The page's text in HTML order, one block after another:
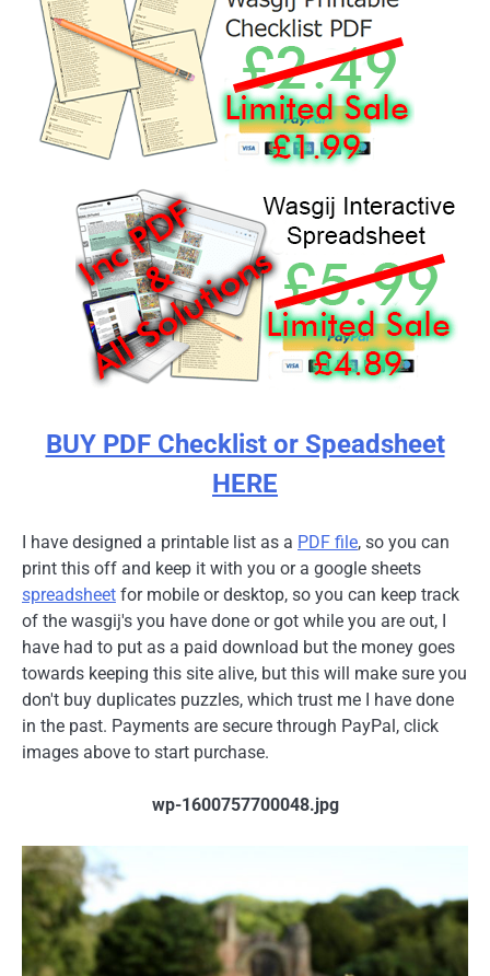
BUY PDF Checklist or Speadsheet
HERE
I have designed a printable list as a PDF file, so you can
print this off and keep it with you or a google sheets
spreadsheet for mobile or desktop, so you can keep track
of the wasgij's you have done or got while you are out, I
have had to put as a paid download but the money goes
towards keeping this site alive, but this will make sure you
don't buy duplicates puzzles, which trust me I have done
in the past. Payments are secure through PayPal, click
images above to start purchase.
wp-1600757700048.jpg